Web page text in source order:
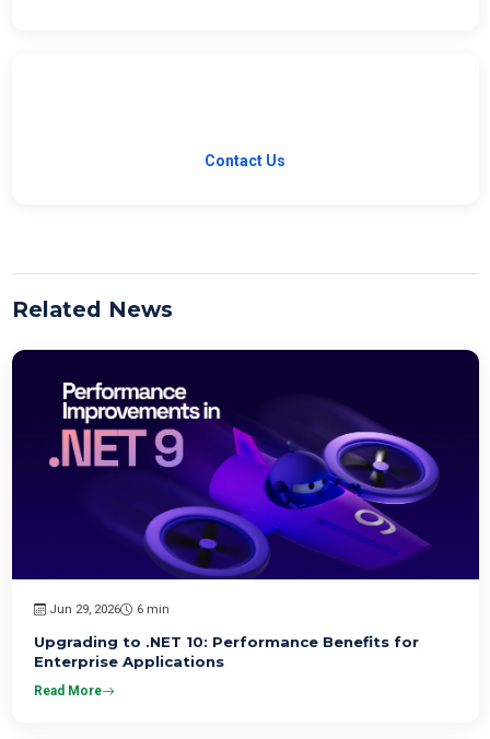
Contact Us
Related News
Jun 29, 2026 6 min
Upgrading to .NET 10: Performance Benefits for
Enterprise Applications
Read More